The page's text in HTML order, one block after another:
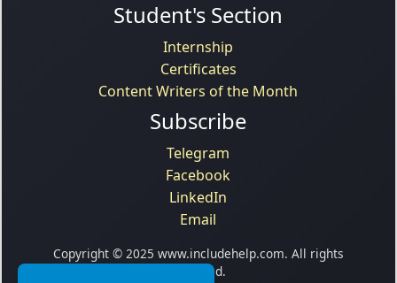
Student's Section
Internship
Certificates
Content Writers of the Month
Subscribe
Telegram
Facebook
LinkedIn
Email
Copyright © 2025 www.includehelp.com. All rights
reserved.